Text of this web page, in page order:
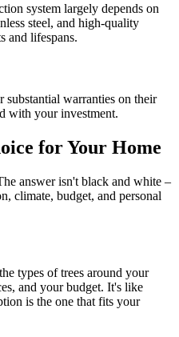
system largely depends on
steel, and high-quality
and lifespans.
substantial warranties on their
with your investment.
for Your Home
answer isn't black and white –
climate, budget, and personal
types of trees around your
and your budget. It's like
is the one that fits your